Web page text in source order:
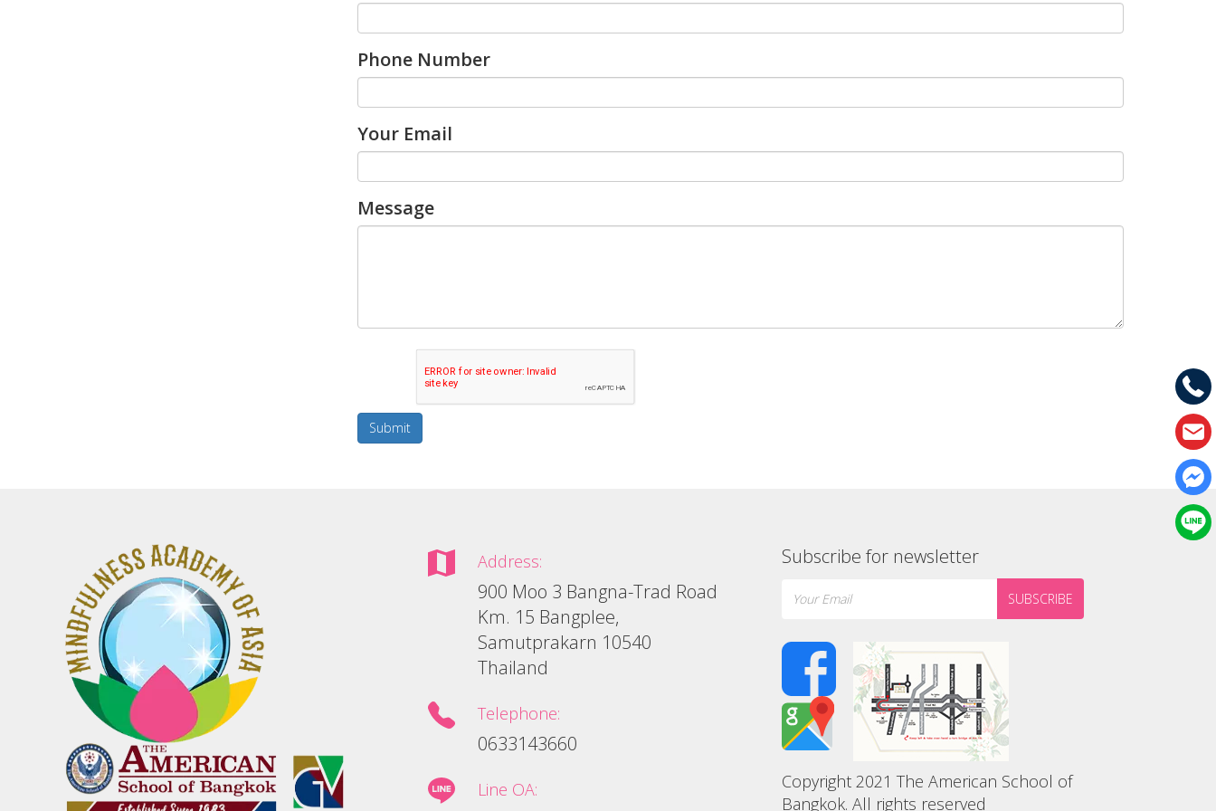
Phone Number
Your Email
Message
Submit
Address:
900 Moo 3 Bangna-Trad Road
Km. 15 Bangplee,
Samutprakarn 10540
Thailand
Telephone:
0633143660
Line OA:
Subscribe for newsletter
SUBSCRIBE
Copyright 2021 The American School of
Bangkok. All rights reserved